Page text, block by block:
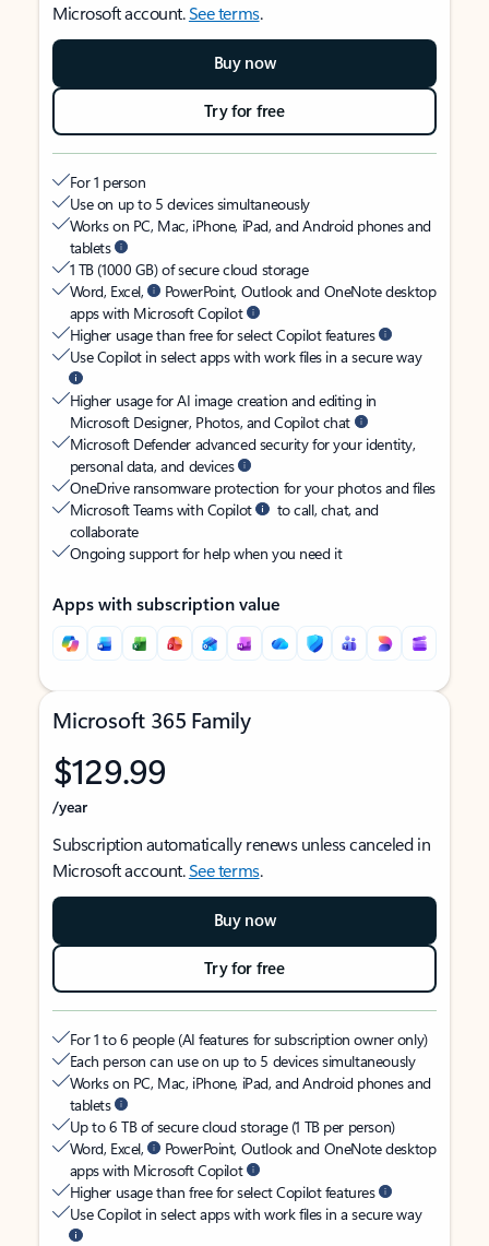
Microsoft account.See terms.
Buy now
Try for free
For 1 person
Use on up to 5 devices simultaneously
Works on PC, Mac, iPhone, iPad, and Android phones and
tablets
1 TB (1000 GB) of secure cloud storage
Word, Excel,
PowerPoint, Outlook and OneNote desktop
apps with Microsoft Copilot
Higher usage than free for select Copilot features
Use Copilot in select apps with work files in a secure way
Higher usage for AI image creation and editing in
Microsoft Designer, Photos, and Copilot chat
Microsoft Defender advanced security for your identity,
personal data, and devices
OneDrive ransomware protection for your photos and files
Microsoft Teams with Copilot
to call, chat, and
collaborate
Ongoing support for help when you need it
Apps with subscription value
Microsoft 365 Family
$129.99
/year
Subscription automatically renews unless canceled in
Microsoft account.See terms.
Buy now
Try for free
For 1 to 6 people (AI features for subscription owner only)
Each person can use on up to 5 devices simultaneously
Works on PC, Mac, iPhone, iPad, and Android phones and
tablets
Up to 6 TB of secure cloud storage (1 TB per person)
Word, Excel,
PowerPoint, Outlook and OneNote desktop
apps with Microsoft Copilot
Higher usage than free for select Copilot features
Use Copilot in select apps with work files in a secure way